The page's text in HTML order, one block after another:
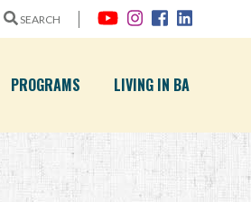
SEARCH
PROGRAMS LIVING IN BA